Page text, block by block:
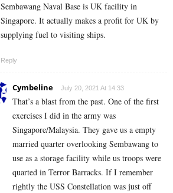
Sembawang Naval Base is UK facility in
Singapore. It actually makes a profit for UK by
supplying fuel to visiting ships.
Reply
Cymbeline July 20, 2021 At 14:33
That’s a blast from the past. One of the first
exercises I did in the army was
Singapore/Malaysia. They gave us a empty
married quarter overlooking Sembawang to
use as a storage facility while us troops were
quarted in Terror Barracks. If I remember
rightly the USS Constellation was just off